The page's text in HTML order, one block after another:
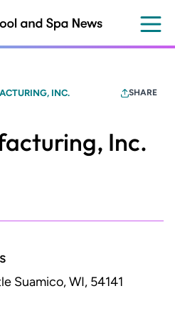
INC. SHARE
Inc.
Suamico, WI, 54141